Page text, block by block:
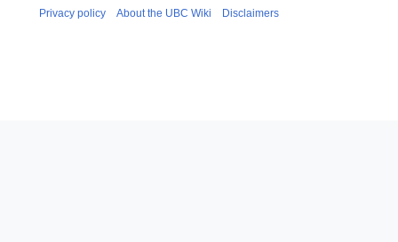
Privacy policy About the UBC Wiki Disclaimers